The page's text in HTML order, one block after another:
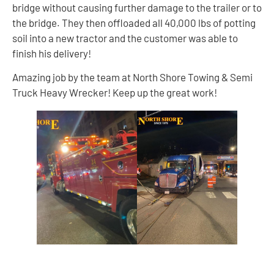
bridge without causing further damage to the trailer or to
the bridge. They then offloaded all 40,000 lbs of potting
soil into a new tractor and the customer was able to
finish his delivery!
Amazing job by the team at North Shore Towing & Semi
Truck Heavy Wrecker! Keep up the great work!